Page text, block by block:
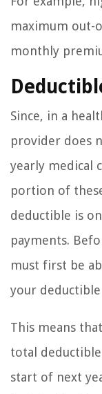
maximum out-
monthly
Since, in a
provider does
yearly medical
portion of
deductible is
payments.
must first be
your
This means
total
start of next